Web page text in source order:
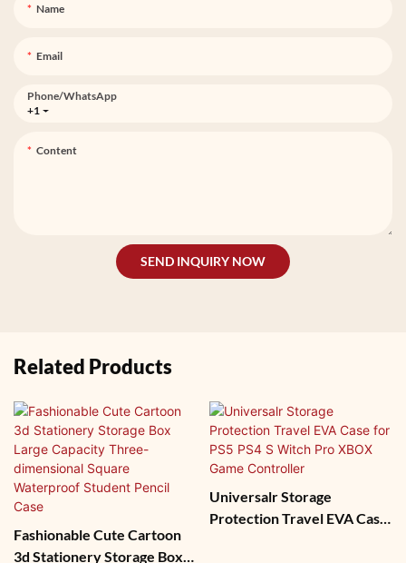
Name
Email
+1
Phone/whatsApp
Content
SEND INQUIRY NOW
Related Products
Fashionable Cute Cartoon
3d Stationery Storage Box
Universalr Storage
Protection Travel EVA Case